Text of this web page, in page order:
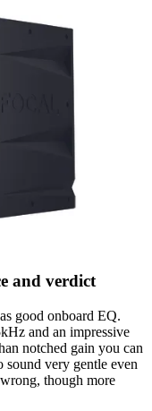
and verdict
good onboard EQ.
and an impressive
notched gain you can
sound very gentle even
though more